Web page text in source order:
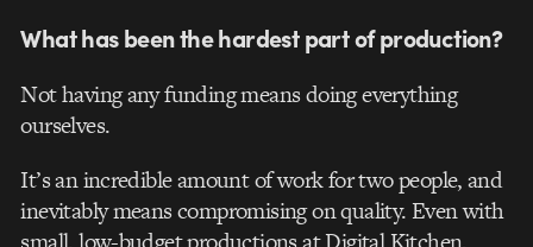
What has been the hardest part of production?
Not having any funding means doing everything
ourselves.
It’s an incredible amount of work for two people, and
inevitably means compromising on quality. Even with